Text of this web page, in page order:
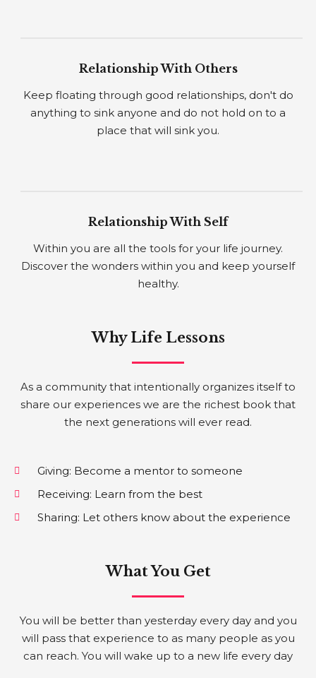
Relationship With Others
Keep floating through good relationships, don't do
anything to sink anyone and do not hold on to a
place that will sink you.
Relationship With Self
Within you are all the tools for your life journey.
Discover the wonders within you and keep yourself
healthy.
Why Life Lessons
As a community that intentionally organizes itself to
share our experiences we are the richest book that
the next generations will ever read.
Giving: Become a mentor to someone
Receiving: Learn from the best
Sharing: Let others know about the experience
What You Get
You will be better than yesterday every day and you
will pass that experience to as many people as you
can reach. You will wake up to a new life every day